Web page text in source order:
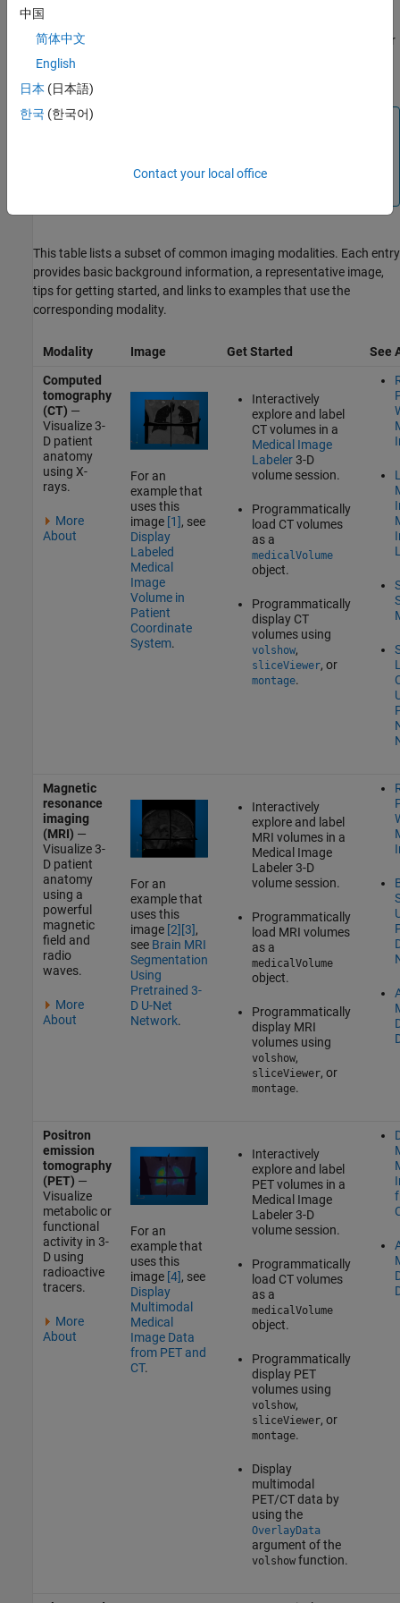
Toolbox to explore
modalities. Additionally, the
Medical Imaging Toolbox Interface for
Cellpose Library
Note
with all images in supported medical file formats,
This table lists a subset of common imaging modalities. Each entry
provides basic background information, a representative image,
tips for getting started, and links to examples that use the
corresponding modality.
Modality Image Get Started
See
Computed
tomography
(CT) —
Visualize 3-
D patient
anatomy
using X-
rays.
More
About
For an
example that
uses this
image [1], see
Display
Labeled
Medical
Image
Volume in
Patient
Coordinate
System.
Interactively
explore and label
CT volumes in a
Medical Image
Labeler3-D
volume session.
Programmatically
load CT volumes
as a
medicalVolume
object.
Programmatically
display CT
volumes using
volshow,
sliceViewer, or
montage.
Magnetic
resonance
imaging
(MRI) —
Visualize 3-
D patient
anatomy
using a
powerful
magnetic
field and
radio
waves.
More
About
For an
example that
uses this
image [2] [3],
see Brain MRI
Segmentation
Using
Pretrained 3-
D U-Net
Network.
Interactively
explore and label
MRI volumes in a
Medical Image
Labeler3-D
volume session.
Programmatically
load MRI volumes
as a
medicalVolume
object.
Programmatically
display MRI
volumes using
volshow,
sliceViewer, or
montage.
Positron
emission
tomography
(PET) —
Visualize
metabolic or
functional
activity in 3-
D using
radioactive
tracers.
More
About
For an
example that
uses this
image [4], see
Display
Multimodal
Medical
Image Data
from PET and
CT.
Interactively
explore and label
PET volumes in a
Medical Image
Labeler3-D
volume session.
Programmatically
load CT volumes
as a
medicalVolume
object.
Programmatically
display PET
volumes using
volshow,
sliceViewer, or
montage.
Display
multimodal
PET/CT data by
using the
OverlayData
argument of the
volshowfunction.
中国
简体中文
English
日本 (日本語)
한국 (한국어)
Contact your local office